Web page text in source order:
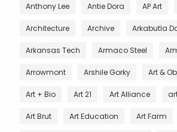
Anthony Lee Antie Dora AP Art
Architecture Archive Arkabutla
Arkansas Tech Armaco Steel
Arrowmont Arshile Gorky Art &
Art + Bio Art 21 Art Alliance
Art Brut Art Education Art Farm